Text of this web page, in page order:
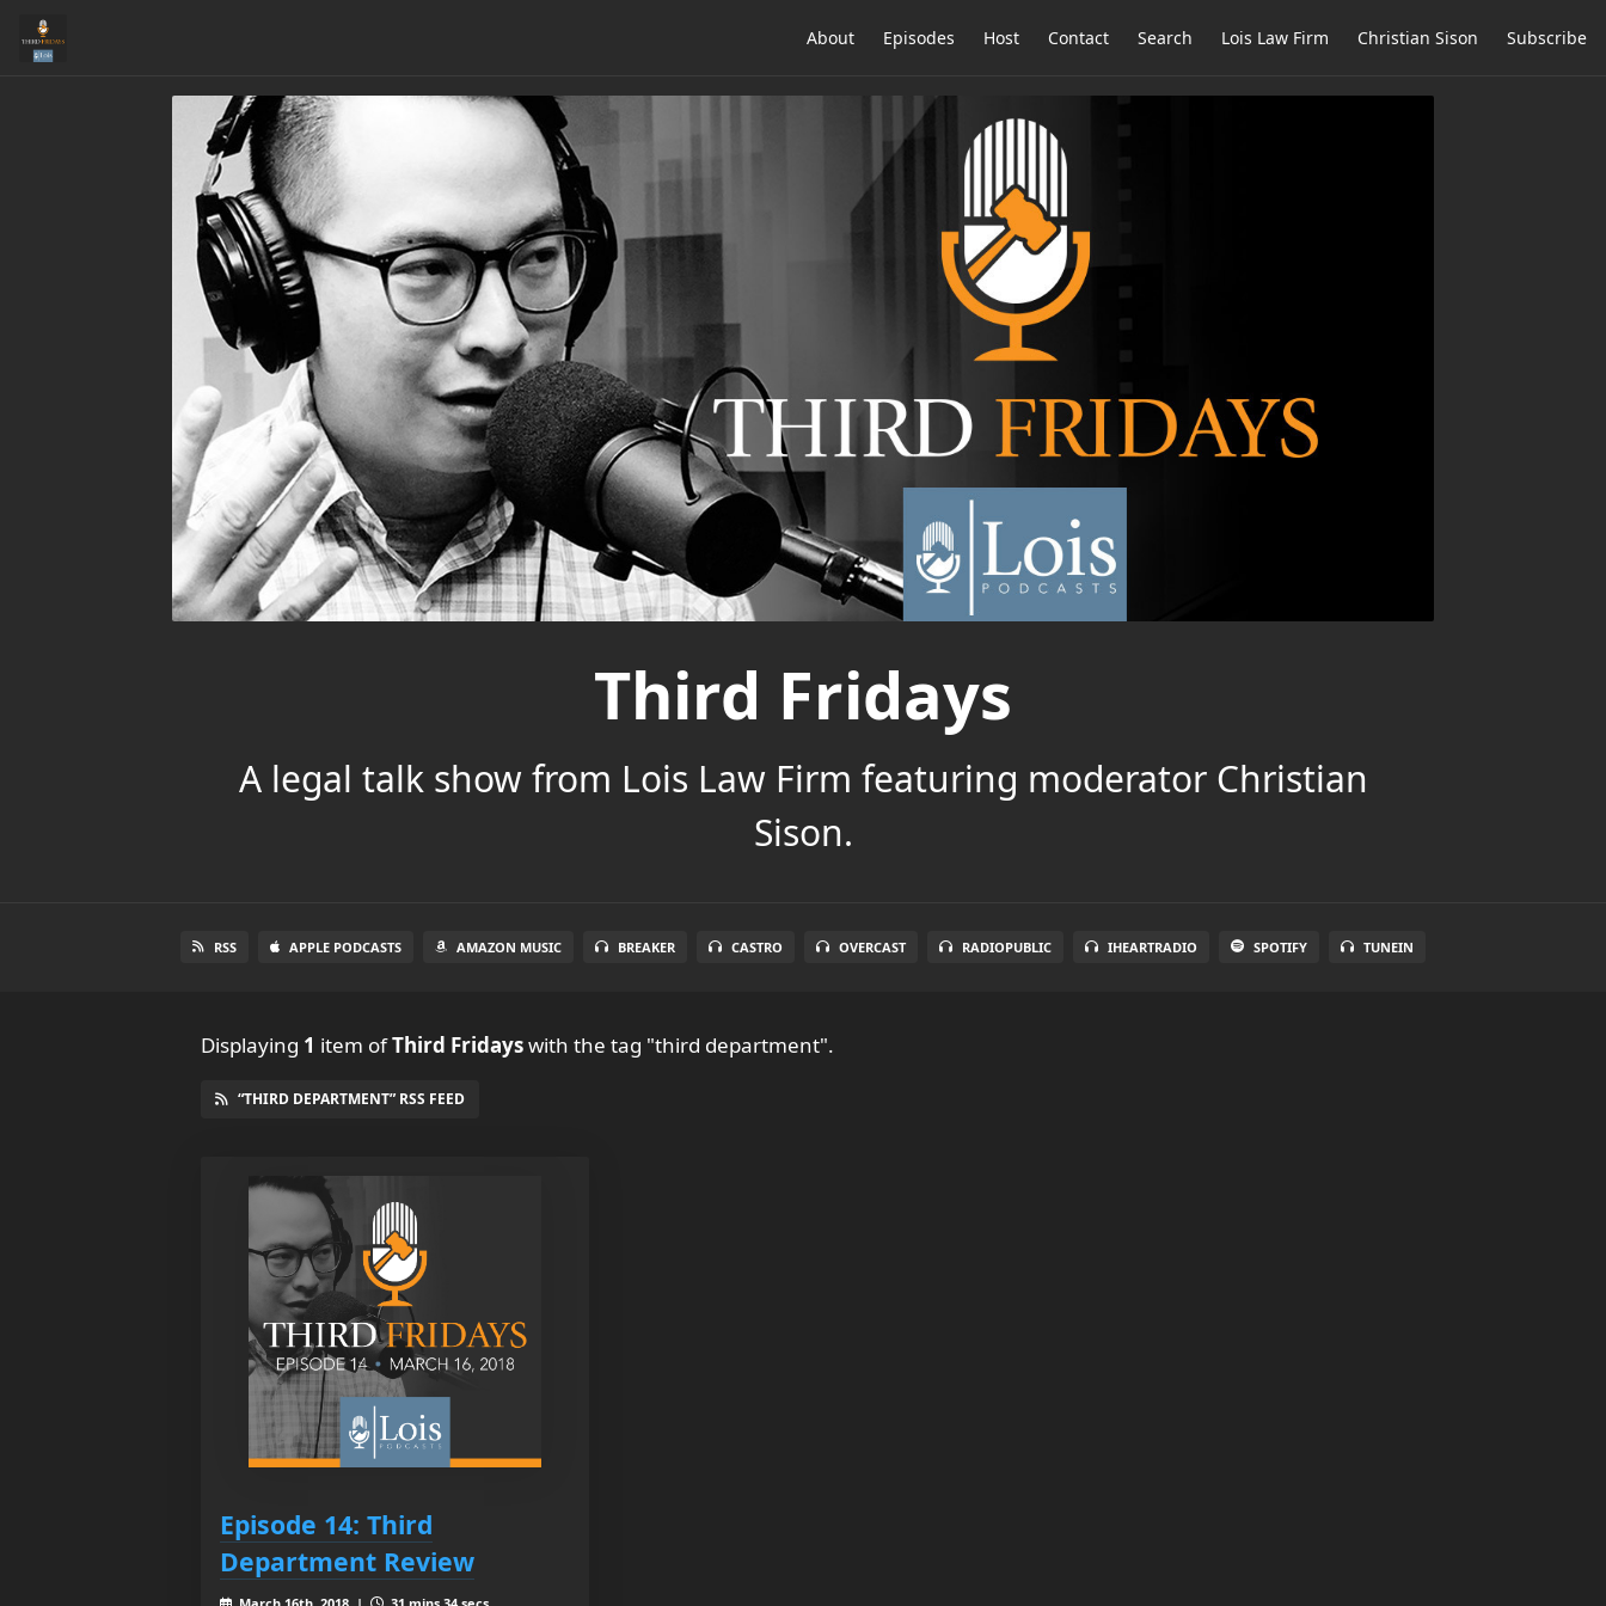
About Episodes Host Contact Search Lois Law Firm Christian Sison Subscribe
Third Fridays
A legal talk show from Lois Law Firm featuring moderator Christian
Sison.
RSS APPLE PODCASTS AMAZON MUSIC BREAKER CASTRO OVERCAST RADIOPUBLIC IHEARTRADIO SPOTIFY TUNEIN
Displaying 1 item ofThird Fridayswith the tag "third department".
“THIRD DEPARTMENT” RSS FEED
Episode 14: Third
Department Review